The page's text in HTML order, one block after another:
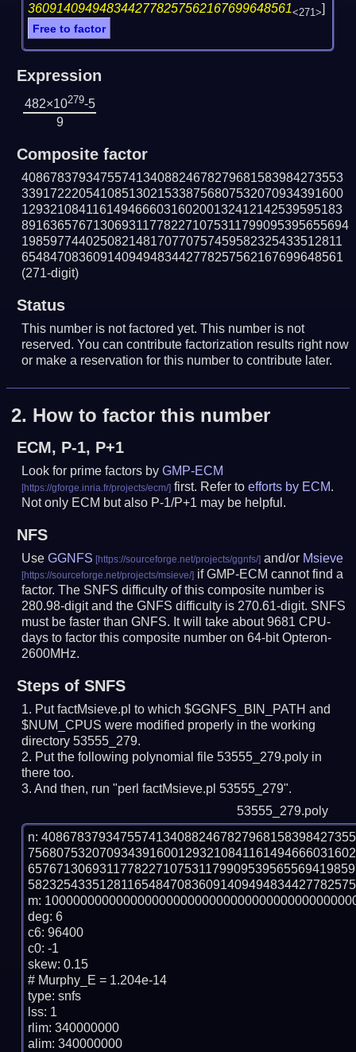
3609140949483442778257562167699648561<271>]
Free to factor
Expression
482×10279-5
9
Composite factor
408678379347557413408824678279681583984273553
339172220541085130215338756807532070934391600
129321084116149466603160200132412142539595183
8916365767130693117782271075311799095395655694
198597744025082148170770757459582325433512811
654847083609140949483442778257562167699648561
(271-digit)
Status
This number is not factored yet. This number is not
reserved. You can contribute factorization results right now
or make a reservation for this number to contribute later.
2. How to factor this number
ECM, P-1, P+1
Look for prime factors byGMP-ECM
first. Refer toefforts by ECM.
Not only ECM but also P-1/P+1 may be helpful.
NFS
UseGGNFS and/or Msieve
if GMP-ECM cannot find a
factor. The SNFS difficulty of this composite number is
280.98-digit and the GNFS difficulty is 270.61-digit. SNFS
must be faster than GNFS. It will take about 9681 CPU-
days to factor this composite number on 64-bit Opteron-
2600MHz.
Steps of SNFS
Put factMsieve.pl to which $GGNFS_BIN_PATH and
$NUM_CPUS were modified properly in the working
directory 53555_279.
Put the following polynomial file 53555_279.poly in
there too.
And then, run "perl factMsieve.pl 53555_279".
53555_279.poly
n:
m:
deg: 6
c6: 96400
c0: -1
skew: 0.15
# Murphy_E = 1.204e-14
type: snfs
lss: 1
rlim: 340000000
alim: 340000000